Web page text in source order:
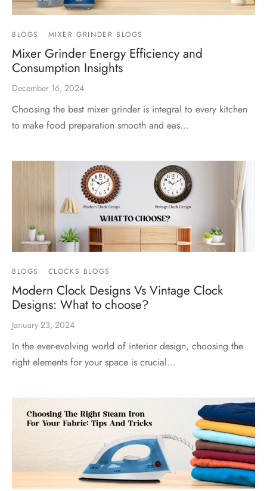
BLOGS MIXER GRINDER BLOGS
Mixer Grinder Energy Efficiency and
Consumption Insights
December 16, 2024
Choosing the best mixer grinder is integral to every kitchen
to make food preparation smooth and eas…
BLOGS CLOCKS BLOGS
Modern Clock Designs Vs Vintage Clock
Designs: What to choose?
January 23, 2024
In the ever-evolving world of interior design, choosing the
right elements for your space is crucial…